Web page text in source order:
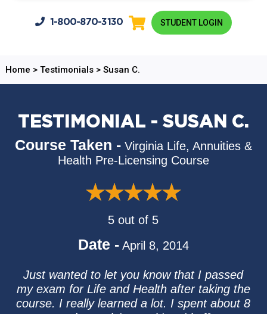
1-800-870-3130 STUDENT LOGIN
Home > Testimonials> Susan C.
TESTIMONIAL - SUSAN C.
Course Taken - Virginia Life, Annuities &
Health Pre-Licensing Course
5 out of 5
Date - April 8, 2014
Just wanted to let you know that I passed
my exam for Life and Health after taking the
course. I really learned a lot. I spent about 8